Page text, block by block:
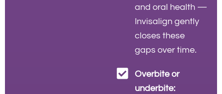
and oral health —
Invisalign gently
closes these
gaps over time.
Overbite or
underbite: